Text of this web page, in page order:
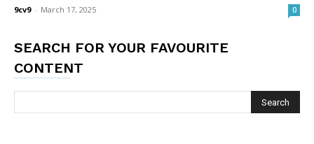
9cv9 - March 17, 2025 0
SEARCH FOR YOUR FAVOURITE
CONTENT